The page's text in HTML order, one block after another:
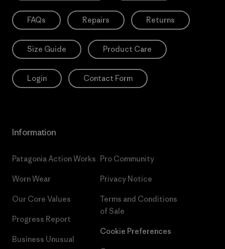
FAQs Repairs Returns
Size Guide Product Care
Login Contact Form
Information
Patagonia Action Works
Worn Wear
Our Core Values
Progress Report
Business Unusual
Pro Community
Privacy Notice
Terms and Conditions
of Sale
Cookie Preferences